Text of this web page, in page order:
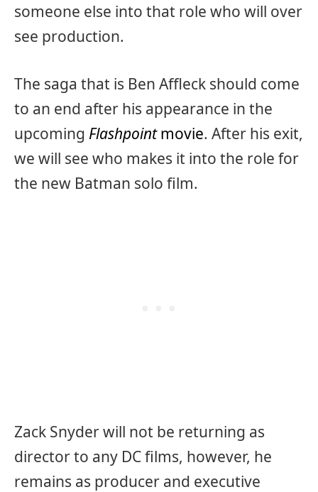
someone else into that role who will over
see production.
The saga that is Ben Affleck should come
to an end after his appearance in the
upcoming Flashpointmovie. After his exit,
we will see who makes it into the role for
the new Batman solo film.
Zack Snyder will not be returning as
director to any DC films, however, he
remains as producer and executive